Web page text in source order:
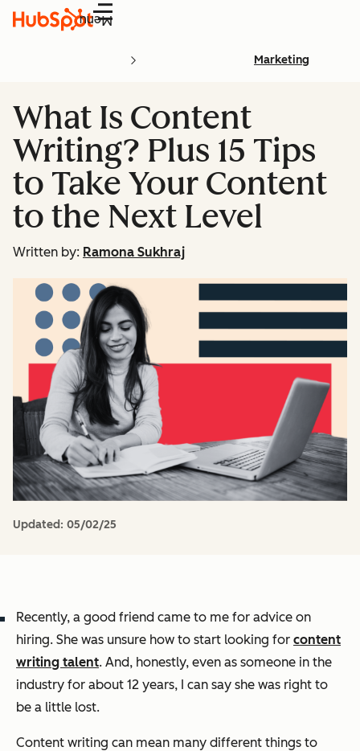
Menu
Marketing
What Is Content
Writing? Plus 15 Tips
to Take Your Content
to the Next Level
Written by: Ramona Sukhraj
Updated: 05/02/25
Recently, a good friend came to me for advice on
hiring. She was unsure how to start looking for content
writing talent. And, honestly, even as someone in the
industry for about 12 years, I can say she was right to
be a little lost.
Content writing can mean many different things to